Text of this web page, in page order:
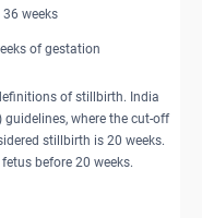
36 weeks
of gestation
of stillbirth. India
where the cut-off
stillbirth is 20 weeks.
before 20 weeks.